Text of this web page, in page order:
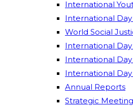
International
International
World Social
International
International
International
Annual Reports
Strategic